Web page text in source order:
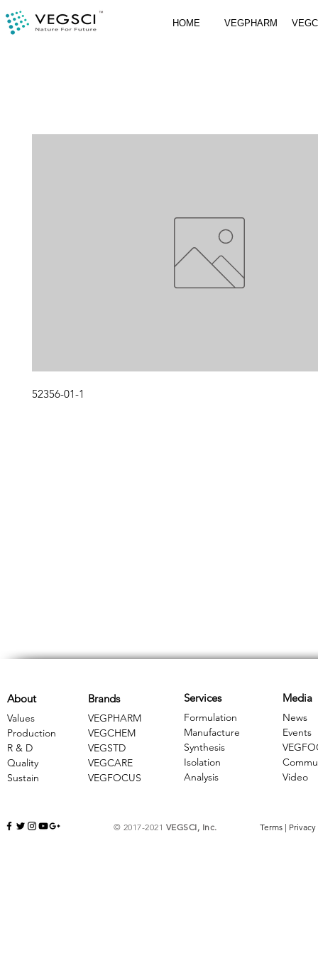
HOME VEGPHARM
52356-01-1
Brands
VEGPHARM
VEGCHEM
​VEGSTD
VEGCARE
​VEGFOCUS
About
Values
Production
R & D
Quality
Sustain
Services
Formulation
Manufacture
Synthesis
Isolation
Analysis
Media
News
Events
Video
© 2017-2021 VEGSCI, Inc. Terms | Privacy